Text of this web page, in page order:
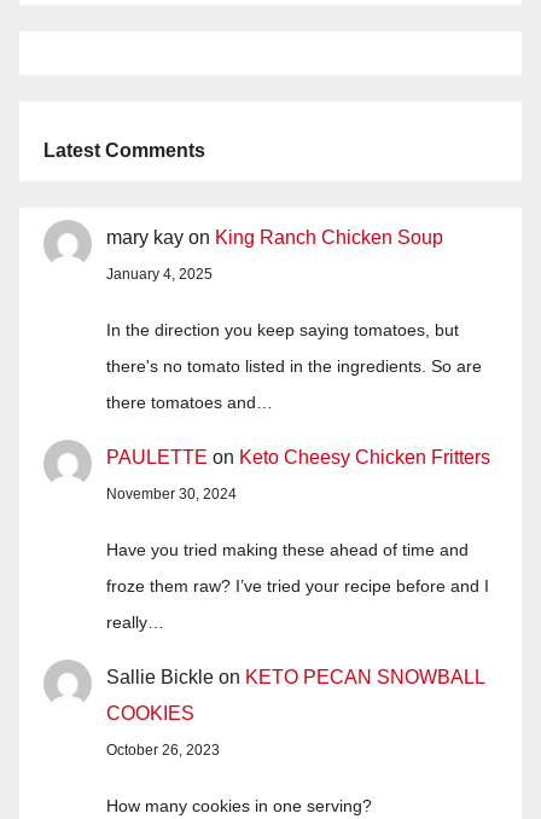
Latest Comments
mary kay on King Ranch Chicken Soup
January 4, 2025
In the direction you keep saying tomatoes, but
there's no tomato listed in the ingredients. So are
there tomatoes and…
PAULETTE on Keto Cheesy Chicken Fritters
November 30, 2024
Have you tried making these ahead of time and
froze them raw? I’ve tried your recipe before and I
really…
Sallie Bickle on KETO PECAN SNOWBALL
COOKIES
October 26, 2023
How many cookies in one serving?